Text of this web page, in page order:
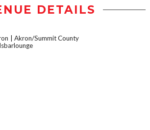
DETAILS
Akron/Summit County